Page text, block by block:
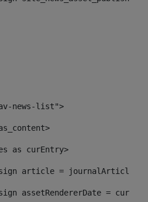
news-list">
as curEntry>
<#assign article =
<#assign assetRendererDate =